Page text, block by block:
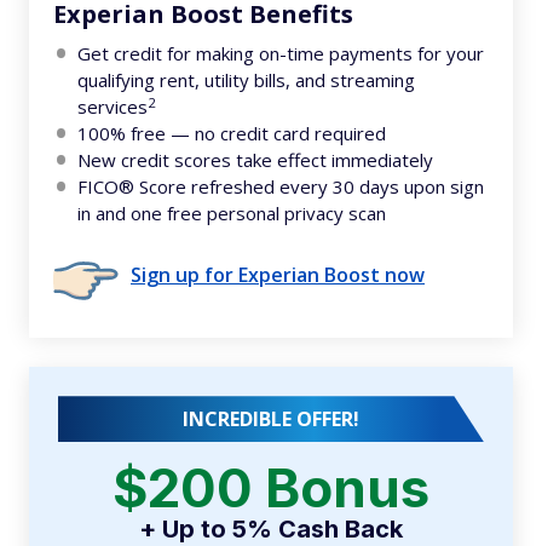
Experian Boost Benefits
Get credit for making on-time payments for your
qualifying rent, utility bills, and streaming
services2
100% free — no credit card required
New credit scores take effect immediately
FICO® Score refreshed every 30 days upon sign
in and one free personal privacy scan
Sign up for Experian Boost now
INCREDIBLE OFFER!
$200 Bonus
+ Up to 5% Cash Back